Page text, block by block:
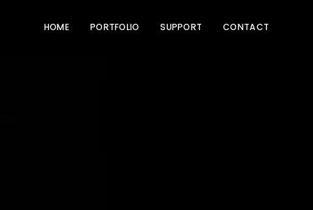
HOME PORTFOLIO SUPPORT CONTACT